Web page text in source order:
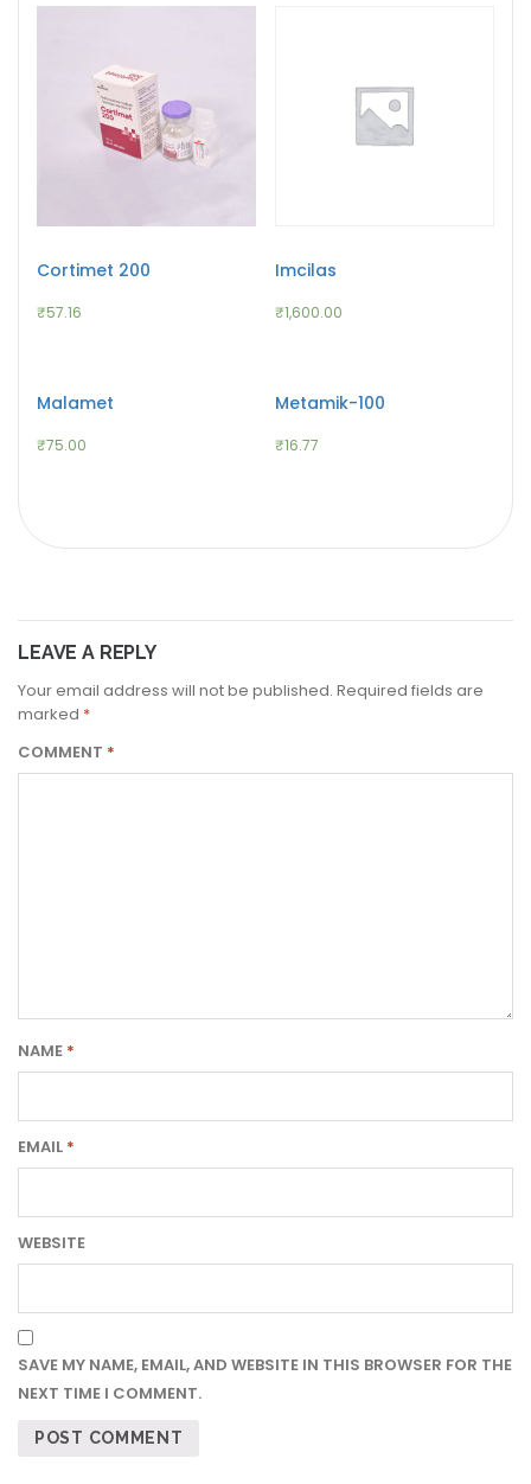
Cortimet 200
₹57.16
Imcilas
₹1,600.00
Malamet
₹75.00
Metamik-100
₹16.77
LEAVE A REPLY
Your email address will not be published. Required fields are
marked *
COMMENT *
NAME *
EMAIL *
WEBSITE
SAVE MY NAME, EMAIL, AND WEBSITE IN THIS BROWSER FOR THE
NEXT TIME I COMMENT.